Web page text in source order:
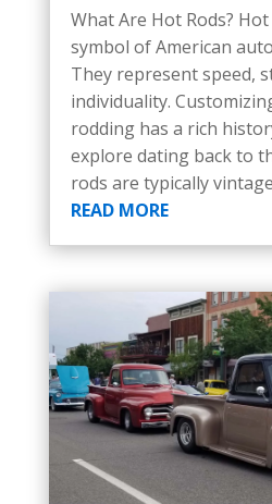
What Are Hot Rods?
symbol of American
They represent speed,
individuality.
rodding has a rich
explore dating back to
rods are typically
READ MORE